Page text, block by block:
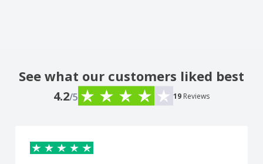
See what our customers liked best
4.2/5 19 Reviews